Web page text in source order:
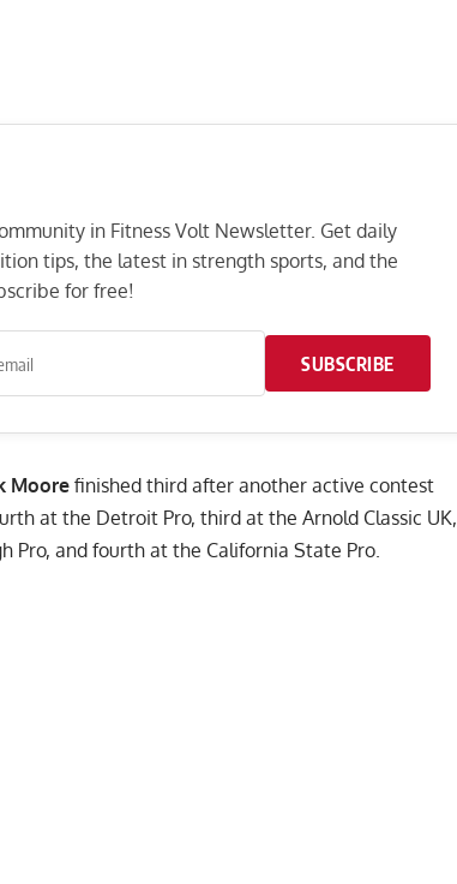
in Fitness Volt Newsletter. Get daily
tips, the latest in strength sports, and the
for free!
SUBSCRIBE
Moorefinished third after another active contest
at the Detroit Pro, third at the Arnold Classic UK,
Pro, and fourth at the California State Pro.